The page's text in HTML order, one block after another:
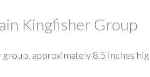
Kingfisher Group
approximately 8.5 inches